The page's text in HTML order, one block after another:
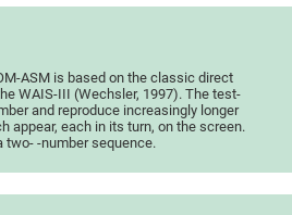
ASM is based on the classic direct
WAIS-III (Wechsler, 1997). The test-
and reproduce increasingly longer
appear, each in its turn, on the screen.
two- -number sequence.